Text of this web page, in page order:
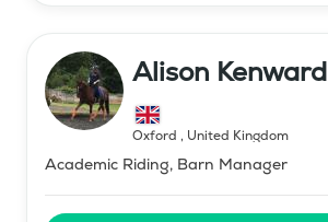
Alison Kenward
Oxford , United Kingdom
Academic Riding, Barn Manager